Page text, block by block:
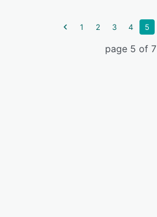
1 2 3 4 5
page 5 of 7